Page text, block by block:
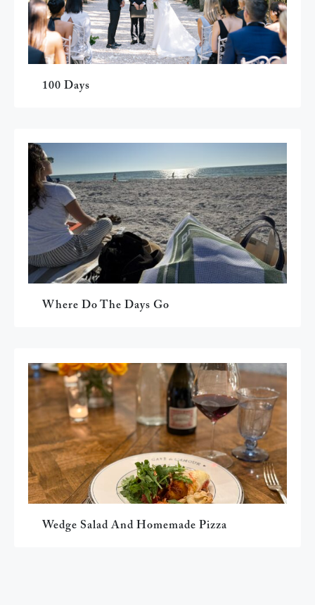
100 Days
Where Do The Days Go
Wedge Salad And Homemade Pizza